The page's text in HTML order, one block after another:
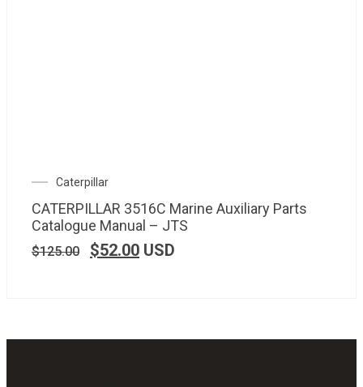
Caterpillar
CATERPILLAR 3516C Marine Auxiliary Parts
Catalogue Manual – JTS
$125.00 $52.00 USD